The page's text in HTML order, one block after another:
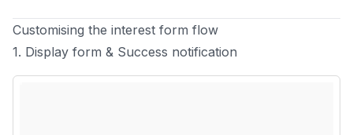
Customising the interest form flow
1. Display form & Success notification